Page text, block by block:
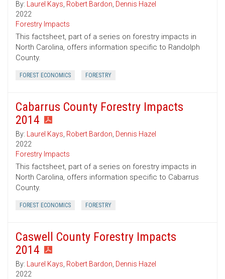
By: Laurel Kays, Robert Bardon, Dennis Hazel
2022
Forestry Impacts
This factsheet, part of a series on forestry impacts in
North Carolina, offers information specific to Randolph
County.
FOREST ECONOMICS FORESTRY
Cabarrus County Forestry Impacts
2014
By: Laurel Kays, Robert Bardon, Dennis Hazel
2022
Forestry Impacts
This factsheet, part of a series on forestry impacts in
North Carolina, offers information specific to Cabarrus
County.
FOREST ECONOMICS FORESTRY
Caswell County Forestry Impacts
2014
By: Laurel Kays, Robert Bardon, Dennis Hazel
2022